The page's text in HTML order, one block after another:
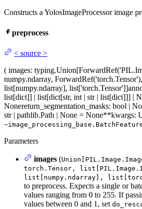
Constructs a YolosImageProcessor image
preprocess
< source >
( images:
numpy.ndarray,
list[numpy.ndarray], list['torch.Tensor']]
list[dict]] | list[dict[str, int | str | list[dict]]] |
Nonereturn_segmentation_masks: bool |
str | pathlib.Path | None = None**kwargs:
Parameters
images (
torch.Tensor,
list[numpy.ndarray],
to preprocess. Expects a single or
values ranging from 0 to 255. If
values between 0 and 1, set